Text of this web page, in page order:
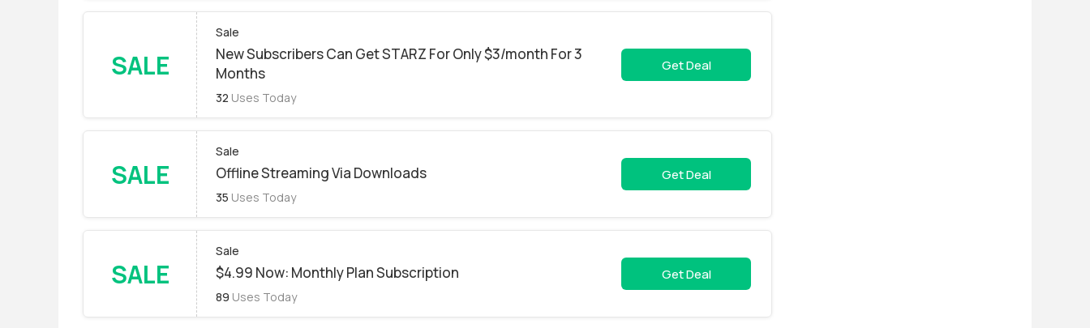
SALE
Sale
New Subscribers Can Get STARZ For Only $3/month For 3
Months
32 Uses Today
Get Deal
SALE
Sale
Offline Streaming Via Downloads
35 Uses Today
Get Deal
SALE
Sale
$4.99 Now: Monthly Plan Subscription
89 Uses Today
Get Deal